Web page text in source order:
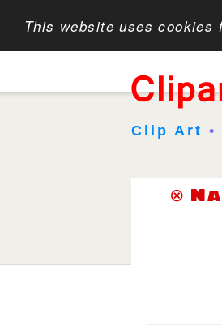
This website uses
Clip Art •
⊗